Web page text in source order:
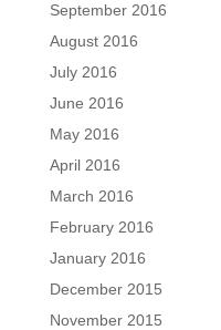
September 2016
August 2016
July 2016
June 2016
May 2016
April 2016
March 2016
February 2016
January 2016
December 2015
November 2015